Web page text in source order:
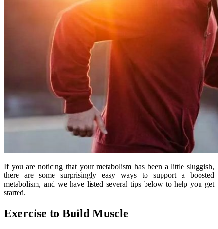
If you are noticing that your metabolism has been a little sluggish,
there are some surprisingly easy ways to support a boosted
metabolism, and we have listed several tips below to help you get
started.
Exercise to Build Muscle